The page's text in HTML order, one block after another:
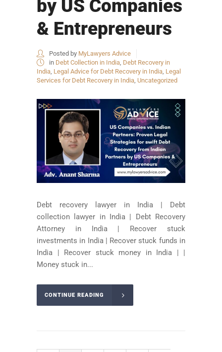
by US Companies
& Entrepreneurs
Posted by MyLawyers Advice
in Debt Collection in India Debt Recovery in
India Legal Advice for Debt Recovery in India Legal
Services for Debt Recovery in India Uncategorized
Debt recovery lawyer in India | Debt
collection lawyer in India | Debt Recovery
Attorney in India | Recover stuck
investments in India | Recover stuck funds in
India | Recover stuck money in India | |
Money stuck in...
CONTINUE READING